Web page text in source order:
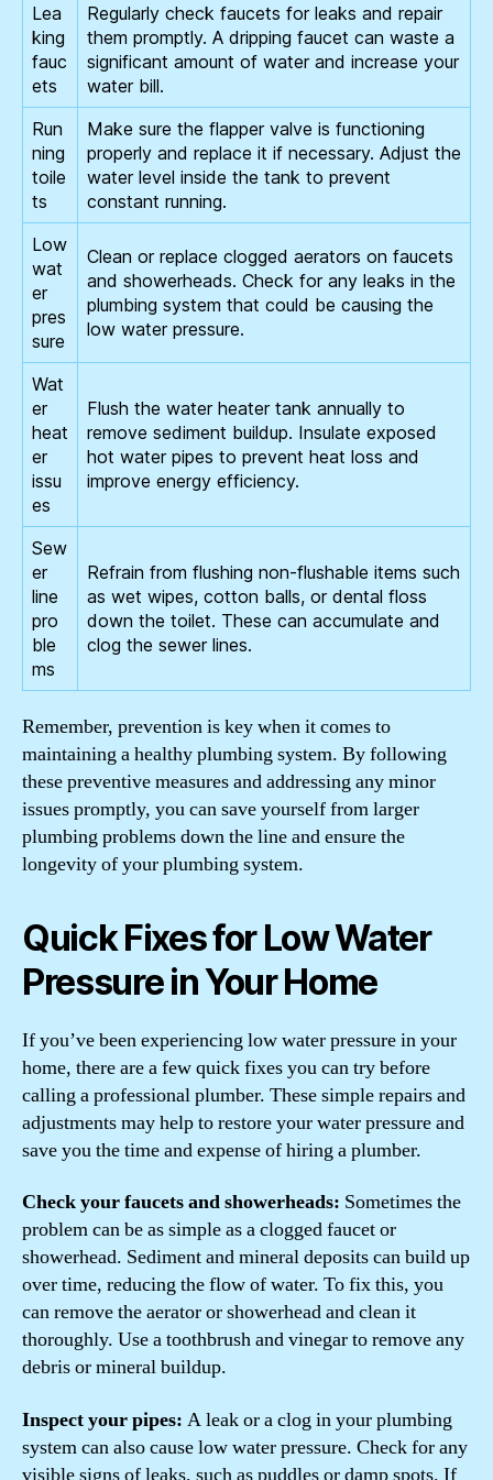
Lea
king
fauc
ets
Regularly check faucets for leaks and repair
them promptly. A dripping faucet can waste a
significant amount of water and increase your
water bill.
Run
ning
toile
ts
Make sure the flapper valve is functioning
properly and replace it if necessary. Adjust the
water level inside the tank to prevent
constant running.
Low
wat
er
pres
sure
Clean or replace clogged aerators on faucets
and showerheads. Check for any leaks in the
plumbing system that could be causing the
low water pressure.
Wat
er
heat
er
issu
es
Flush the water heater tank annually to
remove sediment buildup. Insulate exposed
hot water pipes to prevent heat loss and
improve energy efficiency.
Sew
er
line
pro
ble
ms
Refrain from flushing non-flushable items such
as wet wipes, cotton balls, or dental floss
down the toilet. These can accumulate and
clog the sewer lines.
Remember, prevention is key when it comes to
maintaining a healthy plumbing system. By following
these preventive measures and addressing any minor
issues promptly, you can save yourself from larger
plumbing problems down the line and ensure the
longevity of your plumbing system.
Quick Fixes for Low Water
Pressure in Your Home
If you’ve been experiencing low water pressure in your
home, there are a few quick fixes you can try before
calling a professional plumber. These simple repairs and
adjustments may help to restore your water pressure and
save you the time and expense of hiring a plumber.
Check your faucets and showerheads: Sometimes the
problem can be as simple as a clogged faucet or
showerhead. Sediment and mineral deposits can build up
over time, reducing the flow of water. To fix this, you
can remove the aerator or showerhead and clean it
thoroughly. Use a toothbrush and vinegar to remove any
debris or mineral buildup.
Inspect your pipes: A leak or a clog in your plumbing
system can also cause low water pressure. Check for any
visible signs of leaks, such as puddles or damp spots. If